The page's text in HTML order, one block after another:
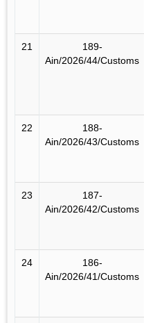
21
189-
Ain/2026/44/Customs
22
188-
Ain/2026/43/Customs
23
187-
Ain/2026/42/Customs
24
186-
Ain/2026/41/Customs